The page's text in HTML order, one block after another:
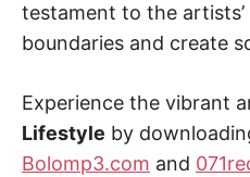
testament to the
boundaries and create
Experience the vibrant
Lifestyle by
Bolomp3.com and